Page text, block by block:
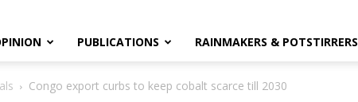
PUBLICATIONS RAINMAKERS & POTSTIRRERS
Congo export curbs to keep cobalt scarce till 2030